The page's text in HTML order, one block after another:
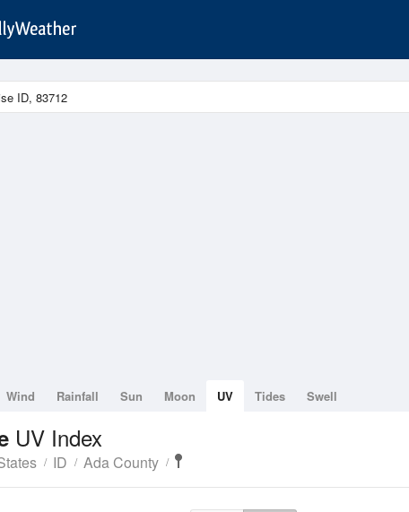
Wind Rainfall Sun Moon UV Tides Swell
UV Index
ID Ada County